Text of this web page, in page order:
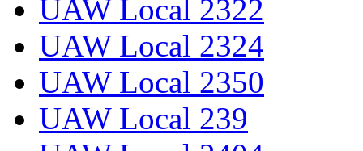
UAW Local 2322
UAW Local 2324
UAW Local 2350
UAW Local 239